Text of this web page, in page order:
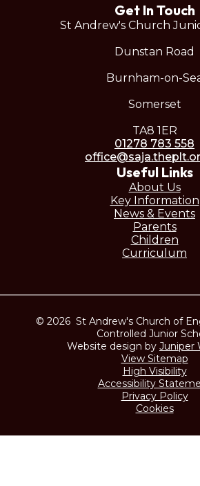
Get In Touch
St Andrew's Church
Dunstan Road
Burnham-on-
Somerset
TA8 1ER
01278 783 558
Useful Links
About Us
Key Information
News & Events
Parents
Children
Curriculum
© 2026 St Andrew's Church of
Controlled Junior
Website design by Juniper
View Sitemap
High Visibility
Accessibility
Privacy Policy
Cookies